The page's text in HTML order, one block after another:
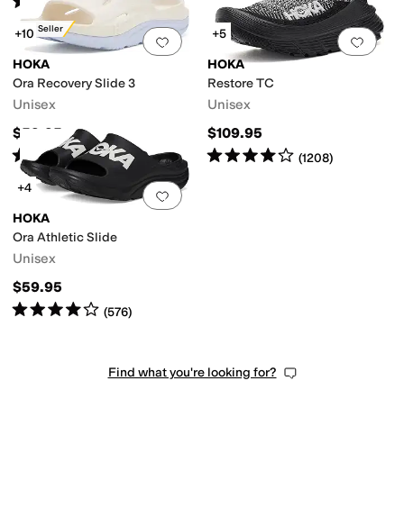
(122
Best Seller
Add to favorites.0 people have
+10
HOKA
Ora Recovery Slide 3
Unisex
$59.95
Rated4 starsout of 5
(5811)
Add
+5
HOKA
Restore TC
Unisex
$109.95
Rated4starsout of 5
(1208)
Add to favorites
+4
HOKA
Ora Athletic Slide
Unisex
$59.95
Rated4starsout of 5
(576)
Find what you're looking for?